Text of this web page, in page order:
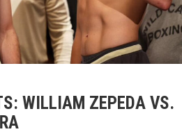
WILLIAM ZEPEDA VS.